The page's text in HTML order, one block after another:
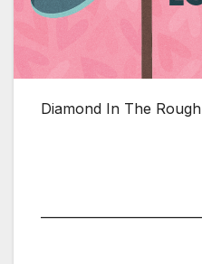
Diamond In The Rough